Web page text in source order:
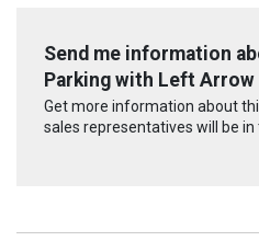
Send me information
Parking with Left
Get more information about
sales representatives will be